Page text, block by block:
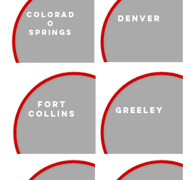
Colorad
o
Springs
Denver
Fort
Collins
Greeley